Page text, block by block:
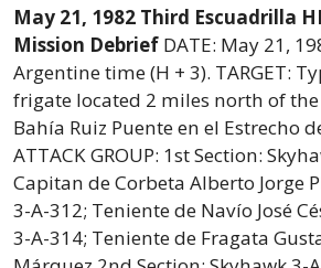
May 21, 1982 Third Escuadrilla
Mission Debrief DATE: May 21,
Argentine time (H + 3). TARGET:
frigate located 2 miles north of the
Bahía Ruiz Puente en el Estrecho
ATTACK GROUP: 1st Section:
Capitan de Corbeta Alberto Jorge
3-A-312; Teniente de Navío José
3-A-314; Teniente de Fragata